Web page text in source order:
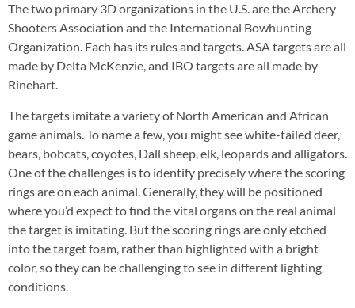
The two primary 3D organizations in the U.S. are the Archery
Shooters Association and the International Bowhunting
Organization. Each has its rules and targets. ASA targets are all
made by Delta McKenzie, and IBO targets are all made by
Rinehart.
The targets imitate a variety of North American and African
game animals. To name a few, you might see white-tailed deer,
bears, bobcats, coyotes, Dall sheep, elk, leopards and alligators.
One of the challenges is to identify precisely where the scoring
rings are on each animal. Generally, they will be positioned
where you’d expect to find the vital organs on the real animal
the target is imitating. But the scoring rings are only etched
into the target foam, rather than highlighted with a bright
color, so they can be challenging to see in different lighting
conditions.